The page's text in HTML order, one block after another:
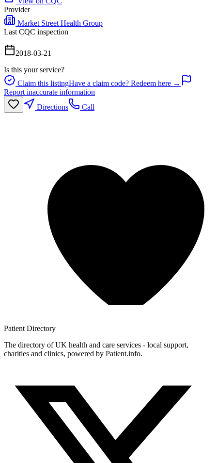
Provider
Market Street Health Group
Last CQC inspection
2018-03-21
Is this your service?
Claim this listingHave a claim code? Redeem here →
Report inaccurate information
Directions
Call
Patient Directory
The directory of UK health and care services - local support,
charities and clinics, powered by Patient.info.